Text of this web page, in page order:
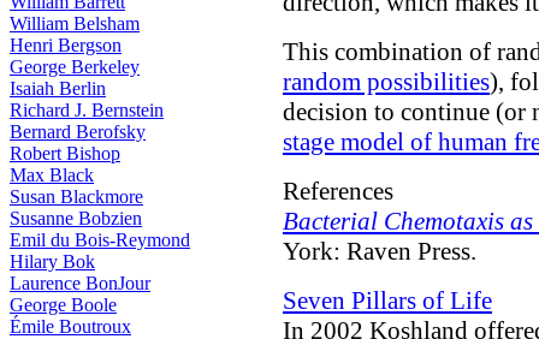
William Belsham
Henri Bergson
George Berkeley
Isaiah Berlin
Richard J. Bernstein
Bernard Berofsky
Robert Bishop
Max Black
Susan Blackmore
Susanne Bobzien
Emil du Bois-Reymond
Hilary Bok
Laurence BonJour
George Boole
Émile Boutroux
This combination of
random possibilities),
decision to continue
stage model of human
References
Bacterial Chemotaxis
York: Raven Press.
Seven Pillars of Life
In 2002 Koshland